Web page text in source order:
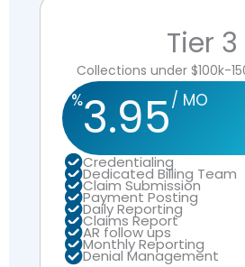
Tier 3
Collections under $100k-
%3.95/ MO
Credentialing
Dedicated Billing Team
Claim Submission
Payment Posting
Daily Reporting
Claims Report
AR follow ups
Monthly Reporting
Denial Management